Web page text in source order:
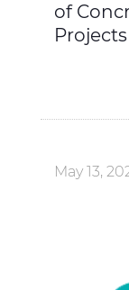
of
Projects
May 13,